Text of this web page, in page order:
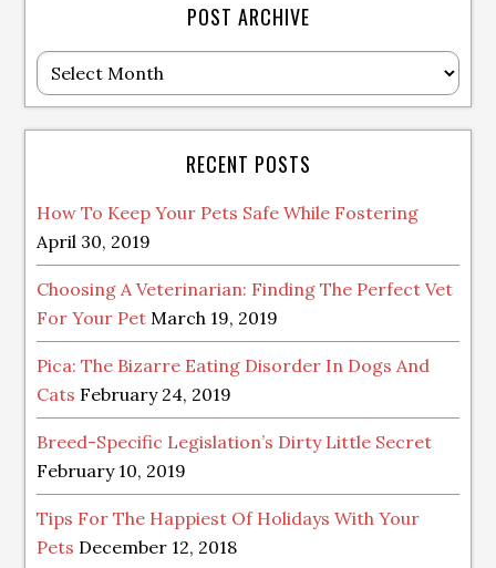
POST ARCHIVE
Post
Archive
RECENT POSTS
How To Keep Your Pets Safe While Fostering
April 30, 2019
Choosing A Veterinarian: Finding The Perfect Vet
For Your Pet March 19, 2019
Pica: The Bizarre Eating Disorder In Dogs And
Cats February 24, 2019
Breed-Specific Legislation’s Dirty Little Secret
February 10, 2019
Tips For The Happiest Of Holidays With Your
Pets December 12, 2018